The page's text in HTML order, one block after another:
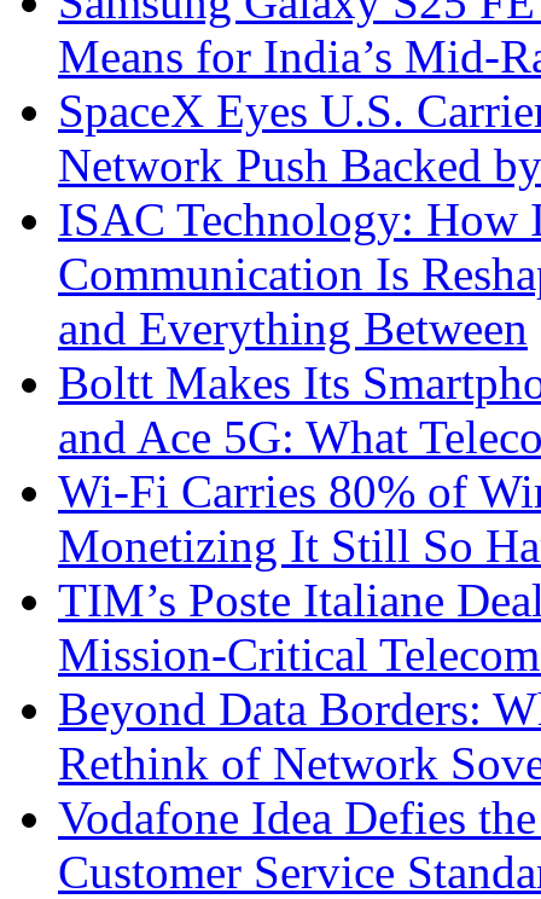
Means for India’s Mid-
SpaceX Eyes U.S.
Network Push Backed
ISAC Technology: How
Communication Is
and Everything Between
Boltt Makes Its
and Ace 5G: What
Wi-Fi Carries 80% of
Monetizing It Still So
TIM’s Poste Italiane
Mission-Critical
Beyond Data Borders:
Rethink of Network
Vodafone Idea Defies
Customer Service